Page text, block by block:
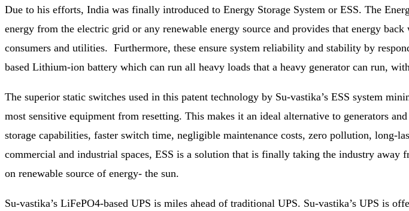
Due to his efforts, India was finally introduced to Energy Storage System or ESS. The
energy from the electric grid or any renewable energy source and provides that energy
consumers and utilities. Furthermore, these ensure system reliability and stability by
based Lithium-ion battery which can run all heavy loads that a heavy generator can run,
The superior static switches used in this patent technology by Su-vastika’s ESS system
most sensitive equipment from resetting. This makes it an ideal alternative to generators
storage capabilities, faster switch time, negligible maintenance costs, zero pollution, long-
commercial and industrial spaces, ESS is a solution that is finally taking the industry away
on renewable source of energy- the sun.
Su-vastika’s LiFePO4-based UPS is miles ahead of traditional UPS. Su-vastika’s UPS is